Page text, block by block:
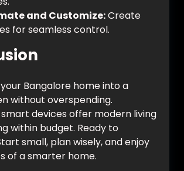
and Customize:Create
for seamless control.
Bangalore home into a
without overspending.
devices offer modern living
within budget. Ready to
small, plan wisely, and enjoy
of a smarter home.